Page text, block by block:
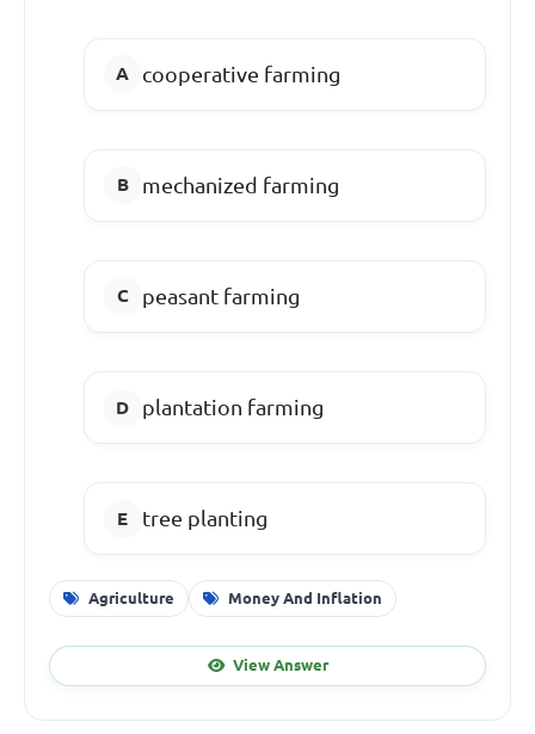
cooperative farming
mechanized farming
peasant farming
plantation farming
tree planting
Agriculture Money And Inflation
View Answer